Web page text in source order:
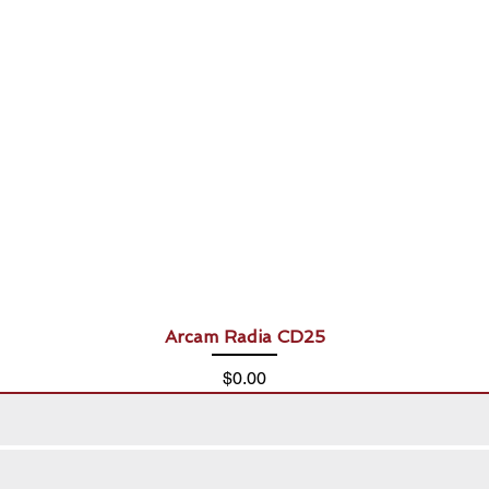
Arcam Radia CD25
Price
$0.00